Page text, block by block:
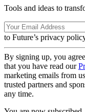
Tools and ideas to
to Future’s privacy
By signing up, you
that you have read our
marketing emails from
trusted partners and
any time.